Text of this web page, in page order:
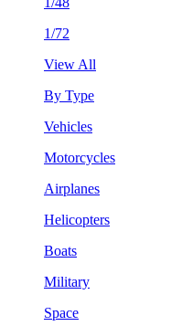
1/72
View All
By Type
Vehicles
Motorcycles
Airplanes
Helicopters
Boats
Military
Space